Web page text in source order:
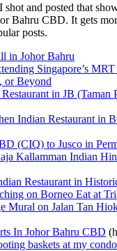
and posted that
Bahru CBD. It gets
posts.
in Johor Bahru
Singapore’s
or Beyond
in JB (Taman
Indian Restaurant in
(CIQ) to Jusco in
Kallamman Indian
Restaurant in
on Borneo Eat at
Mural on Jalan Tan
In Johor Bahru CBD
baskets at my condo